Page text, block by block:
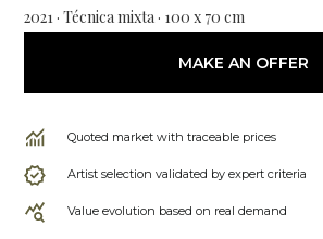
2021 · Técnica mixta · 100 x 70 cm
MAKE AN OFFER
Quoted market with traceable prices
Artist selection validated by expert criteria
Value evolution based on real demand